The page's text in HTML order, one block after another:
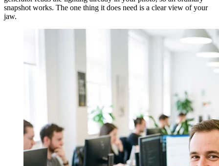
snapshot works. The one thing it does need is a clear view of your
jaw.